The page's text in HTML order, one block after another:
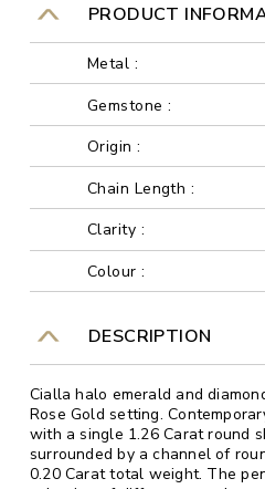
PRODUCT
Metal :
Gemstone :
Origin :
Chain Length :
Clarity :
Colour :
DESCRIPTION
Cialla halo emerald and
Rose Gold setting.
with a single 1.26 Carat round
surrounded by a channel of
0.20 Carat total weight. The